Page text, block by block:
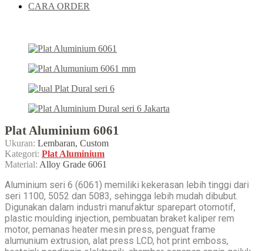
CARA ORDER
Plat Aluminium 6061
Ukuran: Lembaran, Custom
Kategori: Plat Aluminium
Material: Alloy Grade 6061
Aluminium seri 6 (6061) memiliki kekerasan lebih tinggi dari
seri 1100, 5052 dan 5083, sehingga lebih mudah dibubut.
Digunakan dalam industri manufaktur sparepart otomotif,
plastic moulding injection, pembuatan braket kaliper rem
motor, pemanas heater mesin press, penguat frame
alumunium extrusion, alat press LCD, hot print emboss,